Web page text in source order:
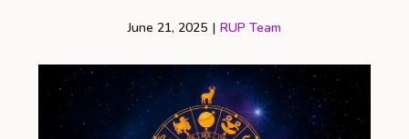
June 21, 2025 | RUP Team